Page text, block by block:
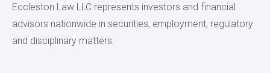
Eccleston Law LLC represents investors and financial
advisors nationwide in securities, employment, regulatory
and disciplinary matters.